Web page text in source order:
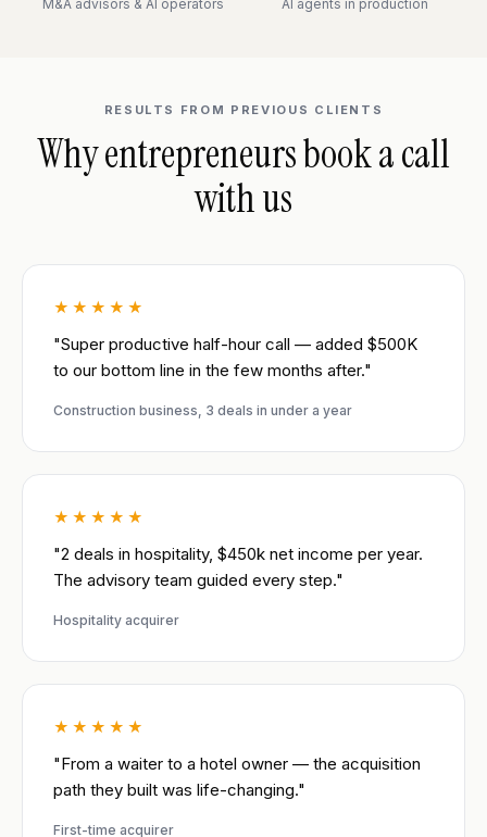
M&A advisors & AI operators AI agents in production
RESULTS FROM PREVIOUS CLIENTS
Why entrepreneurs book a call
with us
★★★★★
"Super productive half-hour call — added $500K
to our bottom line in the few months after."
Construction business, 3 deals in under a year
★★★★★
"2 deals in hospitality, $450k net income per year.
The advisory team guided every step."
Hospitality acquirer
★★★★★
"From a waiter to a hotel owner — the acquisition
path they built was life-changing."
First-time acquirer